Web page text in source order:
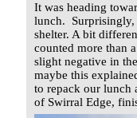
It was heading
lunch. Surprisingly,
shelter. A bit
counted more than
slight negative in
maybe this
to repack our lunch
of Swirral Edge,